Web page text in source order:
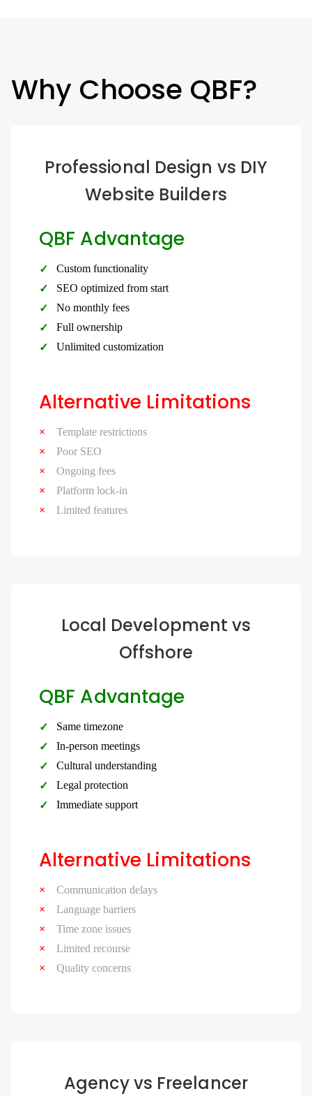
Why Choose QBF?
Professional Design vs DIY
Website Builders
QBF Advantage
Custom functionality
SEO optimized from start
No monthly fees
Full ownership
Unlimited customization
Alternative Limitations
Template restrictions
Poor SEO
Ongoing fees
Platform lock-in
Limited features
Local Development vs
Offshore
QBF Advantage
Same timezone
In-person meetings
Cultural understanding
Legal protection
Immediate support
Alternative Limitations
Communication delays
Language barriers
Time zone issues
Limited recourse
Quality concerns
Agency vs Freelancer